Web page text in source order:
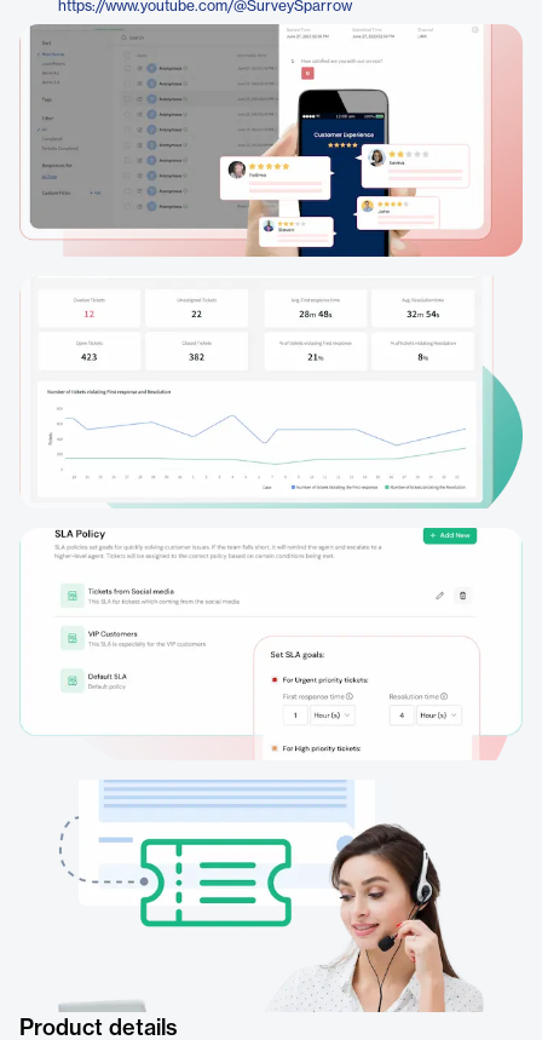
https://www.youtube.com/@SurveySparrow
Product details